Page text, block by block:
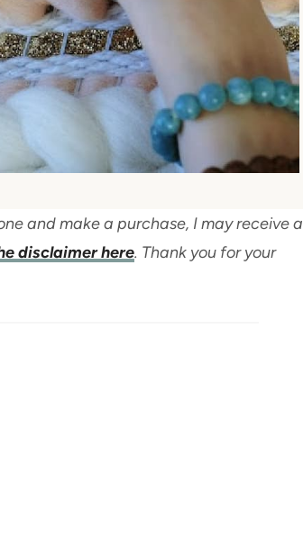
and make a purchase, I may receive a
disclaimer here. Thank you for your